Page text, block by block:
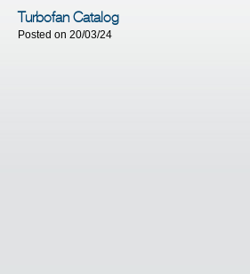
Turbofan Catalog
Posted on 20/03/24